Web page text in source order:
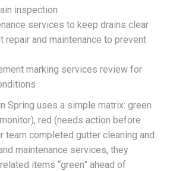
inspection
services to keep drains clear
repair and maintenance to prevent
marking services review for
Spring uses a simple matrix: green
red (needs action before
team completed gutter cleaning and
maintenance services, they
items “green” ahead of